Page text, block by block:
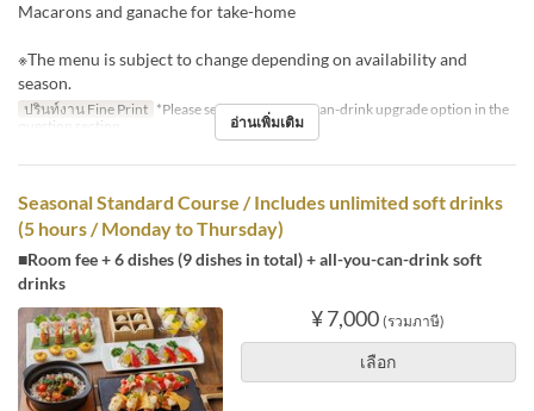
Macarons and ganache for take-home
※The menu is subject to change depending on availability and
season.
ปรินท์งาน Fine Print *Please select the all-you-can-drink upgrade option in the
question section.
อ่านเพิ่มเติม
Seasonal Standard Course / Includes unlimited soft drinks
(5 hours / Monday to Thursday)
■Room fee + 6 dishes (9 dishes in total) + all-you-can-drink soft
drinks
¥ 7,000 (รวมภาษี)
เลือก